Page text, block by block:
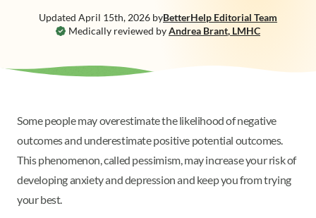
Medically reviewed byAndrea Brant, LMHC
Updated April 15th, 2026 byBetterHelp Editorial Team
Some people may overestimate the likelihood of negative
outcomes and underestimate positive potential outcomes.
This phenomenon, called pessimism, may increase your risk of
developing anxiety and depression and keep you from trying
your best.